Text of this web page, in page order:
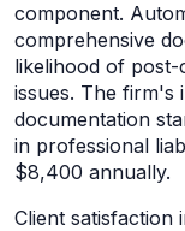
component.
comprehensive
likelihood of
issues. The firm's
documentation
in professional
$8,400 annually.
Client satisfaction